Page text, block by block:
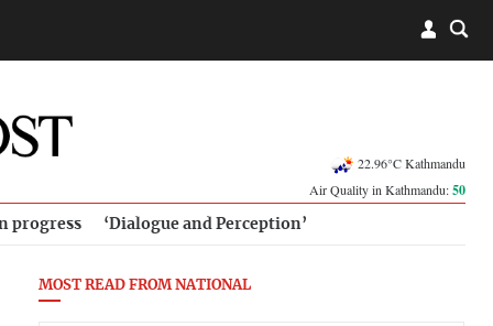
22.96°C Kathmandu
Air Quality in Kathmandu:50
progress ‘Dialogue and Perception’
MOST READ FROM NATIONAL